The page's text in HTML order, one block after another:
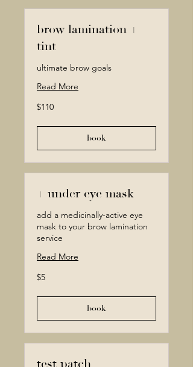
brow lamination +
tint
ultimate brow goals
Read More
110
Canadian
$110
book
+ under eye mask
add a medicinally-active eye
mask to your brow lamination
service
Read More
5
Canadian
$5
book